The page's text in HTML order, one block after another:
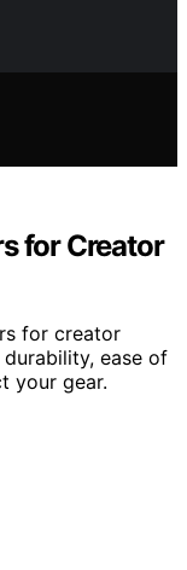
for Creator
for creator
ease of
your gear.